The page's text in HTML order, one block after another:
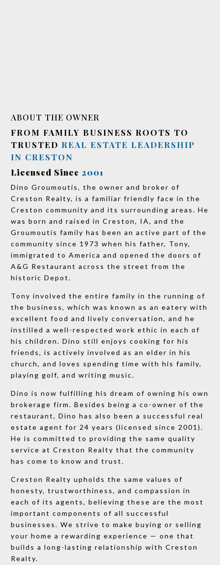
ABOUT THE OWNER
FROM FAMILY BUSINESS ROOTS TO
TRUSTED REAL ESTATE LEADERSHIP
IN CRESTON
Licensed Since 2001
Dino Groumoutis, the owner and broker of
Creston Realty, is a familiar friendly face in the
Creston community and its surrounding areas. He
was born and raised in Creston, IA, and the
Groumoutis family has been an active part of the
community since 1973 when his father, Tony,
immigrated to America and opened the doors of
A&G Restaurant across the street from the
historic Depot.
Tony involved the entire family in the running of
the business, which was known as an eatery with
excellent food and lively conversation, and he
instilled a well-respected work ethic in each of
his children. Dino still enjoys cooking for his
friends, is actively involved as an elder in his
church, and loves spending time with his family,
playing golf, and writing music.
Dino is now fulfilling his dream of owning his own
brokerage firm. Besides being a co-owner of the
restaurant, Dino has also been a successful real
estate agent for 24 years (licensed since 2001).
He is committed to providing the same quality
service at Creston Realty that the community
has come to know and trust.
Creston Realty upholds the same values of
honesty, trustworthiness, and compassion in
each of its agents, believing these are the most
important components of all successful
businesses. We strive to make buying or selling
your home a rewarding experience — one that
builds a long-lasting relationship with Creston
Realty.